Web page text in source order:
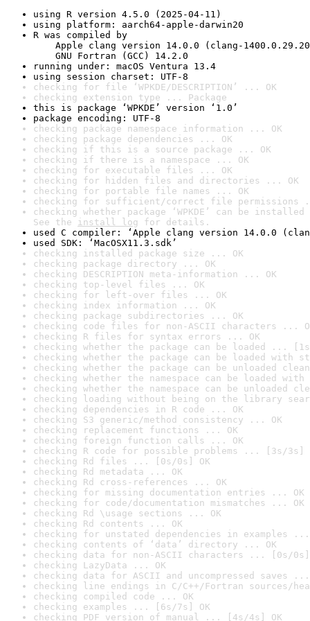
using R version 4.5.0 (2025-04-11)
using platform: aarch64-apple-darwin20
R was compiled by
Apple clang version 14.0.0 (clang-
GNU Fortran (GCC) 14.2.0
running under: macOS Ventura 13.4
using session charset: UTF-8
checking for file ‘WPKDE/DESCRIPTION’ ... OK
checking extension type ... Package
this is package ‘WPKDE’ version ‘1.0’
package encoding: UTF-8
checking package namespace information ... OK
checking package dependencies ... OK
checking if this is a source package ... OK
checking if there is a namespace ... OK
checking for executable files ... OK
checking for hidden files and directories ... OK
checking for portable file names ... OK
checking for sufficient/correct file permissions
checking whether package ‘WPKDE’ can be
See the install log for details.
used C compiler: ‘Apple clang version 14.0.0
used SDK: ‘MacOSX11.3.sdk’
checking installed package size ... OK
checking package directory ... OK
checking DESCRIPTION meta-information ... OK
checking top-level files ... OK
checking for left-over files ... OK
checking index information ... OK
checking package subdirectories ... OK
checking code files for non-ASCII characters ...
checking R files for syntax errors ... OK
checking whether the package can be loaded ...
checking whether the package can be loaded with
checking whether the package can be unloaded
checking whether the namespace can be loaded
checking whether the namespace can be unloaded
checking loading without being on the library
checking dependencies in R code ... OK
checking S3 generic/method consistency ... OK
checking replacement functions ... OK
checking foreign function calls ... OK
checking R code for possible problems ... [3s/3s]
checking Rd files ... [0s/0s] OK
checking Rd metadata ... OK
checking Rd cross-references ... OK
checking for missing documentation entries ... OK
checking for code/documentation mismatches ... OK
checking Rd \usage sections ... OK
checking Rd contents ... OK
checking for unstated dependencies in examples ...
checking contents of ‘data’ directory ... OK
checking data for non-ASCII characters ... [0s/0s]
checking LazyData ... OK
checking data for ASCII and uncompressed saves ...
checking line endings in C/C++/Fortran sources/
checking compiled code ... OK
checking examples ... [6s/7s] OK
checking PDF version of manual ... [4s/4s] OK